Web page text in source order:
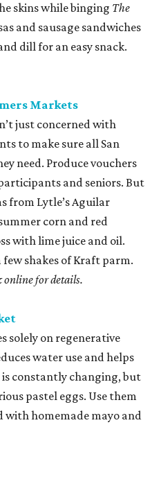
skins while binging The
and sausage sandwiches
dill for an easy snack.
Markets
just concerned with
to make sure all San
need. Produce vouchers
and seniors. But
from Lytle’s Aguilar
corn and red
with lime juice and oil.
few shakes of Kraft parm.
online for details.
solely on regenerative
water use and helps
constantly changing, but
pastel eggs. Use them
with homemade mayo and